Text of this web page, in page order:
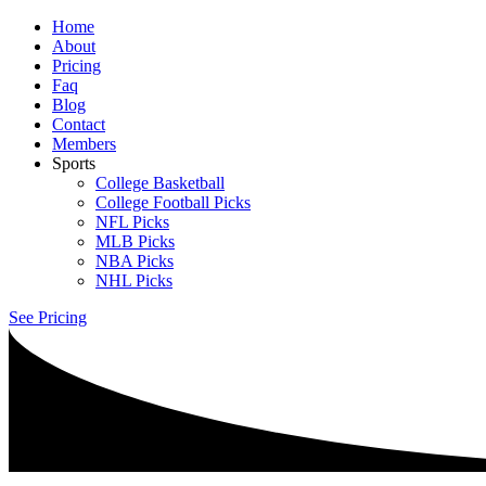
Home
About
Pricing
Faq
Blog
Contact
Members
Sports
College Basketball
College Football Picks
NFL Picks
MLB Picks
NBA Picks
NHL Picks
See Pricing